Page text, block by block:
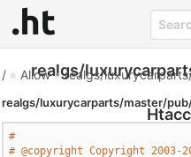
realgs/
/ » Allow»realgs/
realgs/luxurycarparts/master/
#
# @copyright Copyright 2003-